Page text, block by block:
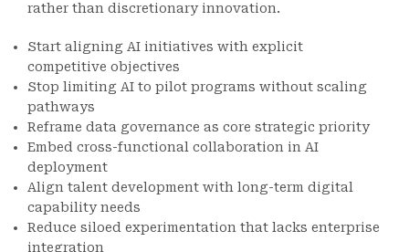
rather than discretionary innovation.
Start aligning AI initiatives with explicit
competitive objectives
Stop limiting AI to pilot programs without scaling
pathways
Reframe data governance as core strategic priority
Embed cross-functional collaboration in AI
deployment
Align talent development with long-term digital
capability needs
Reduce siloed experimentation that lacks enterprise
integration